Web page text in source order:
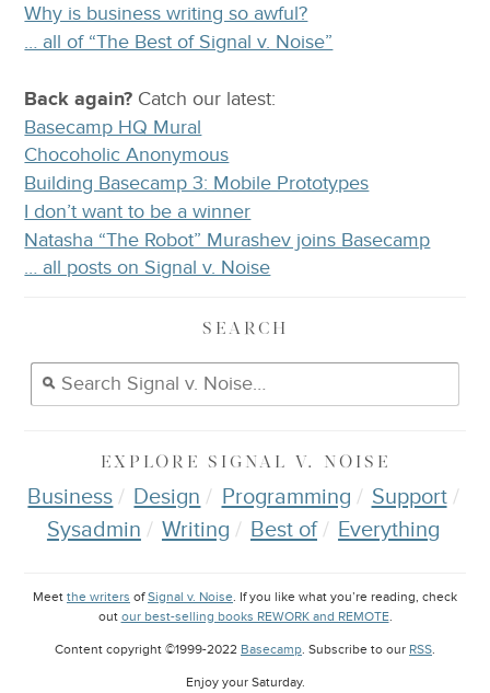
Why is business writing so awful?
… all of “The Best of Signal v. Noise”
Back again? Catchour latest:
Basecamp HQ Mural
Chocoholic Anonymous
Building Basecamp 3: Mobile Prototypes
I don’t want to be a winner
Natasha “The Robot” Murashev joins Basecamp
… all posts on Signal v. Noise
SEARCH
EXPLORE SIGNAL V. NOISE
Business Design Programming
Support
Sysadmin
Writing Best of Everything
Meet the writers ofSignal v. Noise. If you like what you’re reading, check
out our best-selling books REWORK and REMOTE.
Content copyright ©1999-2022 Basecamp. Subscribe to our RSS.
Enjoy your Saturday.